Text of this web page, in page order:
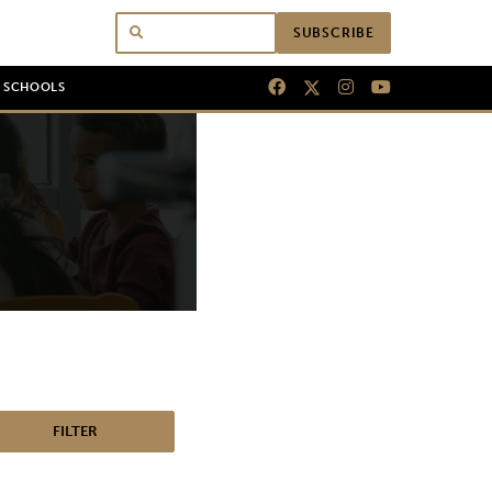
SUBSCRIBE